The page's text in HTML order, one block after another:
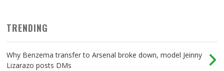
TRENDING
Why Benzema transfer to Arsenal broke down, model Jeinny
Lizarazo posts DMs